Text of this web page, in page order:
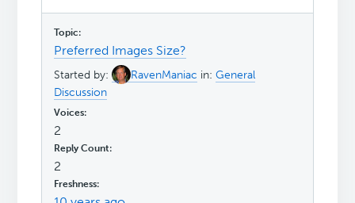
Preferred Images Size?
Started by: RavenManiac in:General
Discussion
2
2